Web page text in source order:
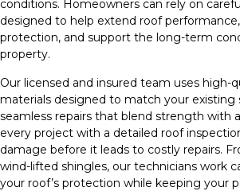
conditions. Homeowners can rely on
designed to help extend roof
protection, and support the long-term
property.
Our licensed and insured team uses high-
materials designed to match your existing
seamless repairs that blend strength with
every project with a detailed roof
damage before it leads to costly repairs.
wind-lifted shingles, our technicians work
your roof’s protection while keeping your